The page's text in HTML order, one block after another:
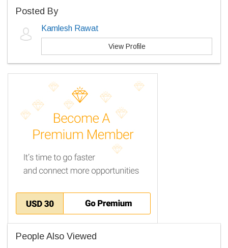
Posted By
Kamlesh Rawat
View Profile
People Also Viewed